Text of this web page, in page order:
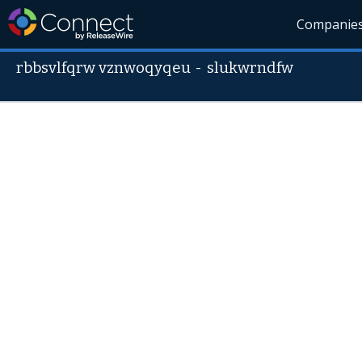
rbbsvlfqrw vznwoqyqeu - slukwrndfw